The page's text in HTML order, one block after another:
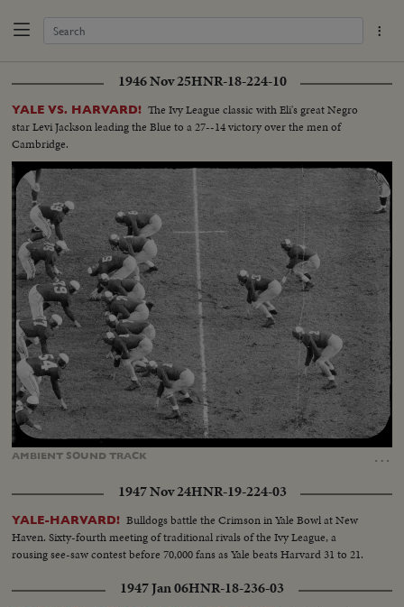
1946 Nov 25HNR-18-224-10
YALE VS. HARVARD! The Ivy League classic with Eli's great Negro
star Levi Jackson leading the Blue to a 27--14 victory over the men of
Cambridge.
AMBIENT SOUNDTRACK …
Unmute Loaded:
1947 Nov 24HNR-19-224-03
YALE-HARVARD! Bulldogs battle the Crimson in Yale Bowl at New
Haven. Sixty-fourth meeting of traditional rivals of the Ivy League, a
rousing see-saw contest before 70,000 fans as Yale beats Harvard 31 to 21.
1947 Jan 06HNR-18-236-03